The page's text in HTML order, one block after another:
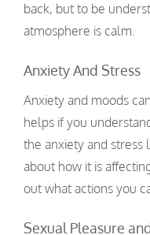
back, but to be
atmosphere is calm.
Anxiety And Stress
Anxiety and moods
helps if you
the anxiety and
about how it is
out what actions you
Sexual Pleasure